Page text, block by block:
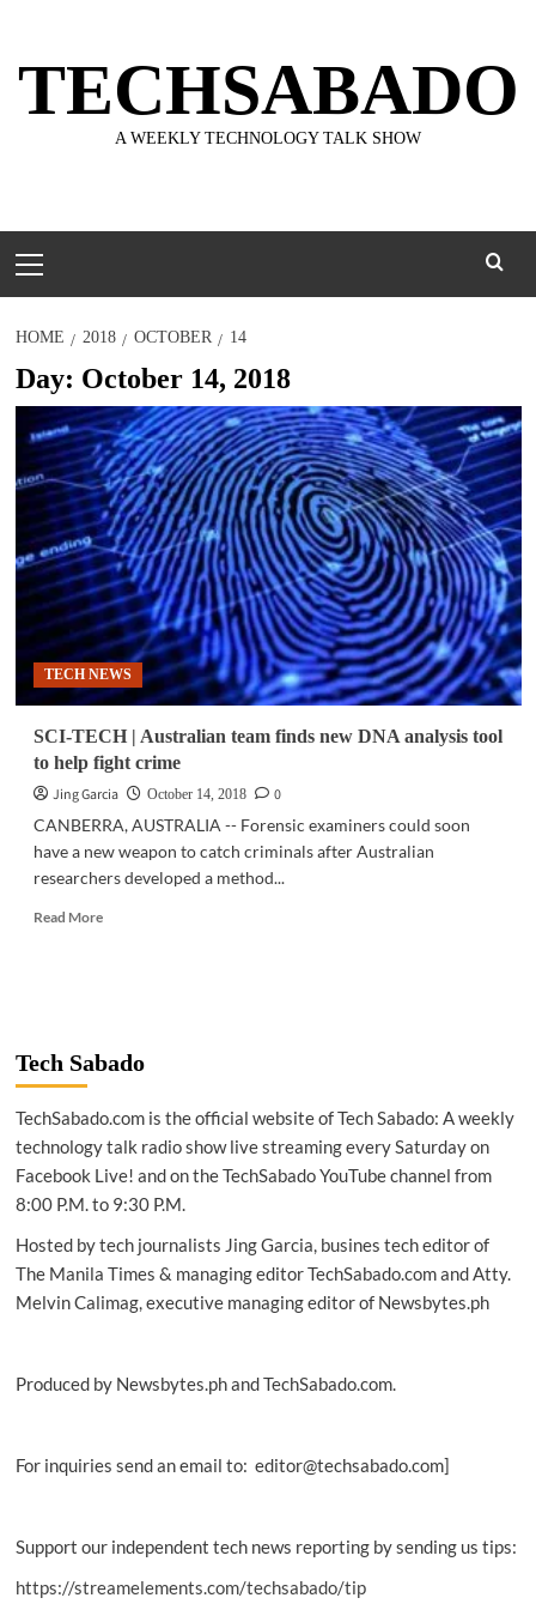
content
TECHSABADO
A WEEKLY TECHNOLOGY TALK SHOW
Menu
HOME 2018 OCTOBER 14
Day: October 14, 2018
TECH NEWS
SCI-TECH | Australian team finds new DNA analysis tool
to help fight crime
Jing Garcia
October 14, 2018
0
CANBERRA, AUSTRALIA -- Forensic examiners could soon
have a new weapon to catch criminals after Australian
researchers developed a method...
Read MoreRead
Australian
team
new
DNA
tool
to
fight
crime
Tech Sabado
TechSabado.com is the official website of Tech Sabado: A weekly
technology talk radio show live streaming every Saturday on
Facebook Live! and on the TechSabado YouTube channel from
8:00 P.M. to 9:30 P.M.
Hosted by tech journalists Jing Garcia, busines tech editor of
The Manila Times & managing editor TechSabado.com and Atty.
Melvin Calimag, executive managing editor of Newsbytes.ph
Produced by Newsbytes.ph and TechSabado.com.
For inquiries send an email to: editor@techsabado.com]
Support our independent tech news reporting by sending us tips:
https://streamelements.com/techsabado/tip